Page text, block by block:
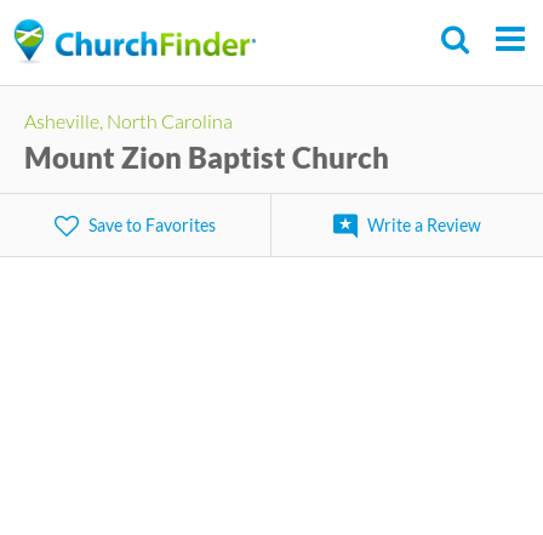
to
content
Asheville, North Carolina
Mount Zion Baptist Church
Save to Favorites Write a Review